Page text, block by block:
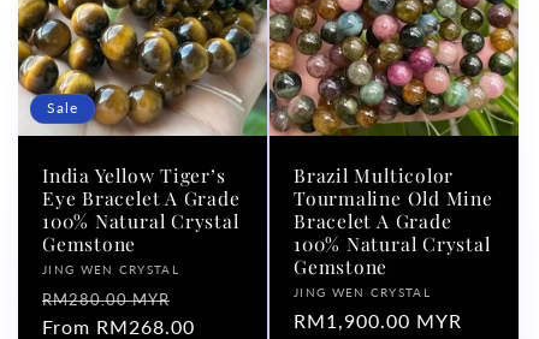
Sale
India Yellow Tiger’s
Eye Bracelet A Grade
100% Natural Crystal
Gemstone
Vendor:
JING WEN CRYSTAL
Regular
price
RM280.00 MYR
price
From RM268.00
Brazil Multicolor
Tourmaline Old Mine
Bracelet A Grade
100% Natural Crystal
Gemstone
Vendor:
JING WEN CRYSTAL
Regular
RM1,900.00 MYR